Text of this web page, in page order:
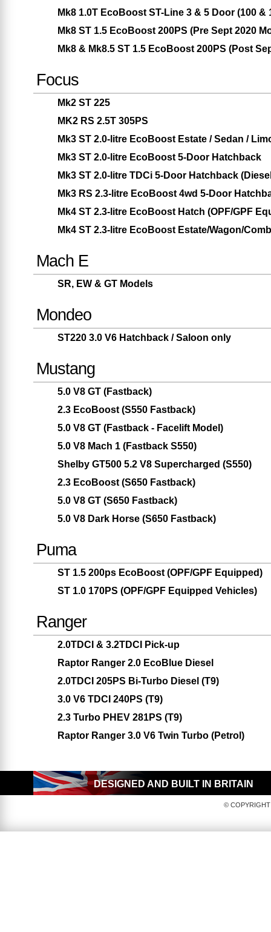
Mk8 1.0T EcoBoost ST-Line 3 & 5 Door (100 &
Mk8 ST 1.5 EcoBoost 200PS (Pre Sept 2020
Mk8 & Mk8.5 ST 1.5 EcoBoost 200PS (Post
Focus
Mk2 ST 225
MK2 RS 2.5T 305PS
Mk3 ST 2.0-litre EcoBoost Estate / Sedan /
Mk3 ST 2.0-litre EcoBoost 5-Door Hatchback
Mk3 ST 2.0-litre TDCi 5-Door Hatchback
Mk3 RS 2.3-litre EcoBoost 4wd 5-Door
Mk4 ST 2.3-litre EcoBoost Hatch (OPF/GPF
Mk4 ST 2.3-litre EcoBoost Estate/Wagon/
Mach E
SR, EW & GT Models
Mondeo
ST220 3.0 V6 Hatchback / Saloon only
Mustang
5.0 V8 GT (Fastback)
2.3 EcoBoost (S550 Fastback)
5.0 V8 GT (Fastback - Facelift Model)
5.0 V8 Mach 1 (Fastback S550)
Shelby GT500 5.2 V8 Supercharged (S550)
2.3 EcoBoost (S650 Fastback)
5.0 V8 GT (S650 Fastback)
5.0 V8 Dark Horse (S650 Fastback)
Puma
ST 1.5 200ps EcoBoost (OPF/GPF Equipped)
ST 1.0 170PS (OPF/GPF Equipped Vehicles)
Ranger
2.0TDCI & 3.2TDCI Pick-up
Raptor Ranger 2.0 EcoBlue Diesel
2.0TDCI 205PS Bi-Turbo Diesel (T9)
3.0 V6 TDCI 240PS (T9)
2.3 Turbo PHEV 281PS (T9)
Raptor Ranger 3.0 V6 Twin Turbo (Petrol)
DESIGNED AND BUILT IN BRITAIN
© COPYRIGHT